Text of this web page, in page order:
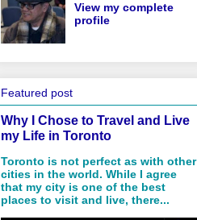
View my complete
profile
Featured post
Why I Chose to Travel and Live
my Life in Toronto
Toronto is not perfect as with other
cities in the world. While I agree
that my city is one of the best
places to visit and live, there...